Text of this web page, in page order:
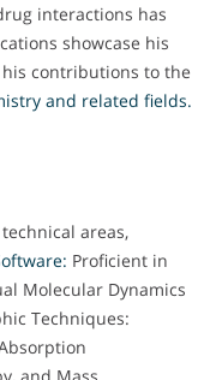
interactions has
showcase his
contributions to the
and related fields.
areas,
Proficient in
Molecular Dynamics
Techniques: